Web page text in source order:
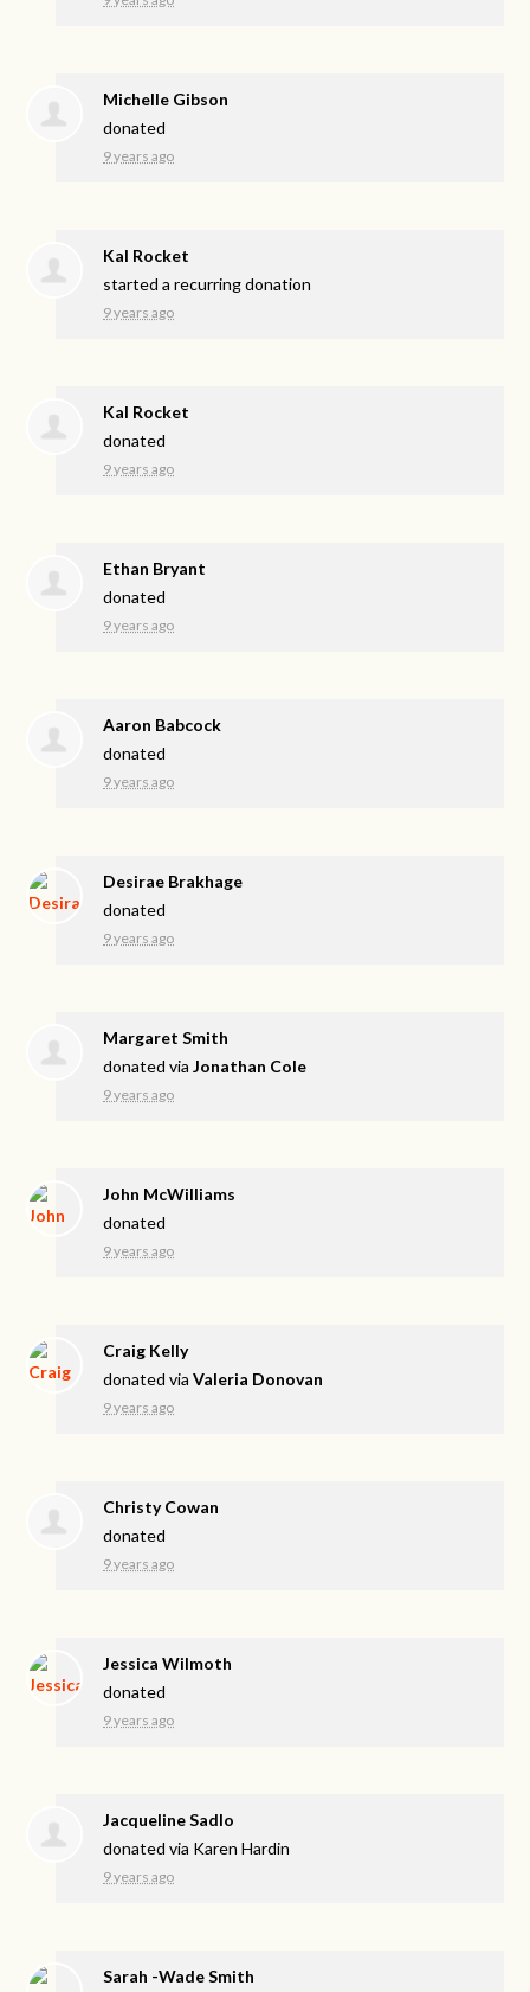
Michelle Gibson
donated
9 years ago
Kal Rocket
started a recurring donation
9 years ago
Kal Rocket
donated
9 years ago
Ethan Bryant
donated
9 years ago
Aaron Babcock
donated
9 years ago
Desirae Brakhage
donated
9 years ago
Margaret Smith
donated viaJonathan Cole
9 years ago
John McWilliams
donated
9 years ago
Craig Kelly
donated viaValeria Donovan
9 years ago
Christy Cowan
donated
9 years ago
Jessica Wilmoth
donated
9 years ago
Jacqueline Sadlo
donated via Karen Hardin
9 years ago
Sarah -Wade Smith